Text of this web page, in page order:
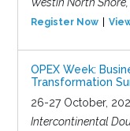
Westin North
Register Now
OPEX Week:
Transformation
26-27 October,
Intercontinental